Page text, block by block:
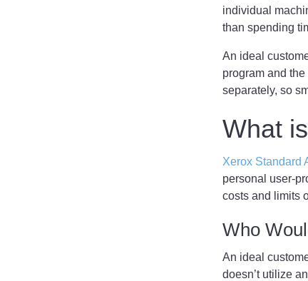
individual
than spending
An ideal
program and
separately, so
What
Xerox Standard
personal user-
costs and limits
Who
An ideal
doesn’t utilize